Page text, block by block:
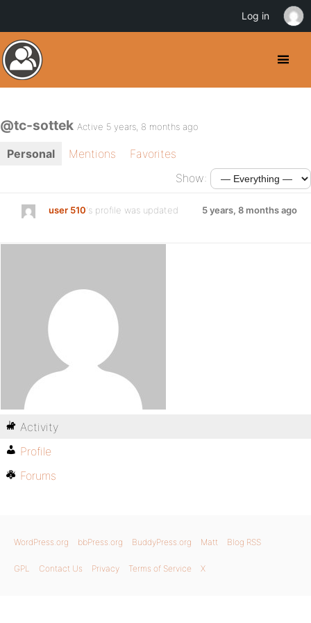
@tc-sottek Active 5 years, 8 months ago
Personal Mentions
Favorites
Show:
user 510's profile was updated 5 years, 8 months ago
Activity
Profile
Forums
WordPress.org bbPress.org BuddyPress.org Matt Blog RSS
GPL Contact Us Privacy Terms of Service X
Log in